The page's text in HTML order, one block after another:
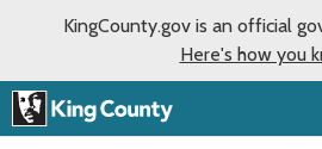
KingCounty.gov is an official
Here's how you